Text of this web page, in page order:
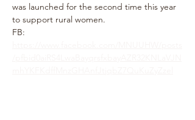
was launched for the second time this year
to support rural women.
FB: